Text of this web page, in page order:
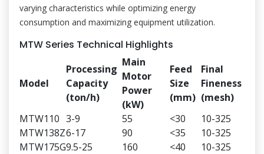
varying characteristics while optimizing energy
consumption and maximizing equipment utilization.
MTW Series Technical Highlights
Model
Processing
Capacity
(ton/h)
Main
Motor
Power
(kW)
Feed
Size
(mm)
Final
Fineness
(mesh)
MTW110 3-9 55 <30
10-325
MTW138Z6-17 90 <35
10-325
MTW175G9.5-25 160 <40
10-325